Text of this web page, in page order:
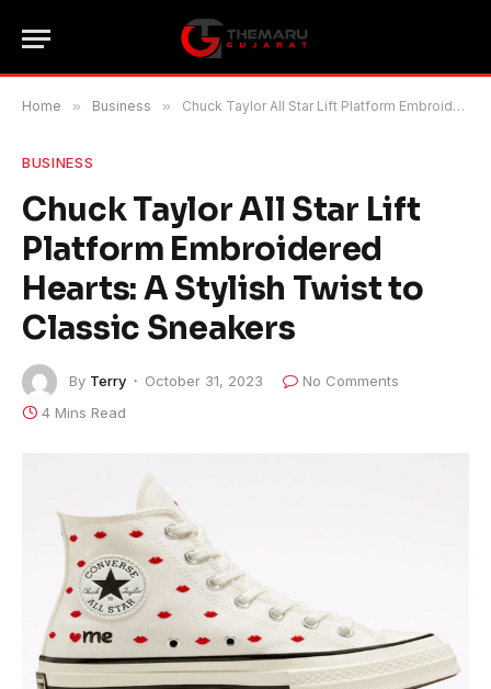
Home » Business » Chuck Taylor All Star Lift Platform Embroidered Hearts: A Stylish Twist to Classic Sneakers
BUSINESS
Chuck Taylor All Star Lift
Platform Embroidered
Hearts: A Stylish Twist to
Classic Sneakers
By Terry October 31, 2023
No Comments
4 Mins Read